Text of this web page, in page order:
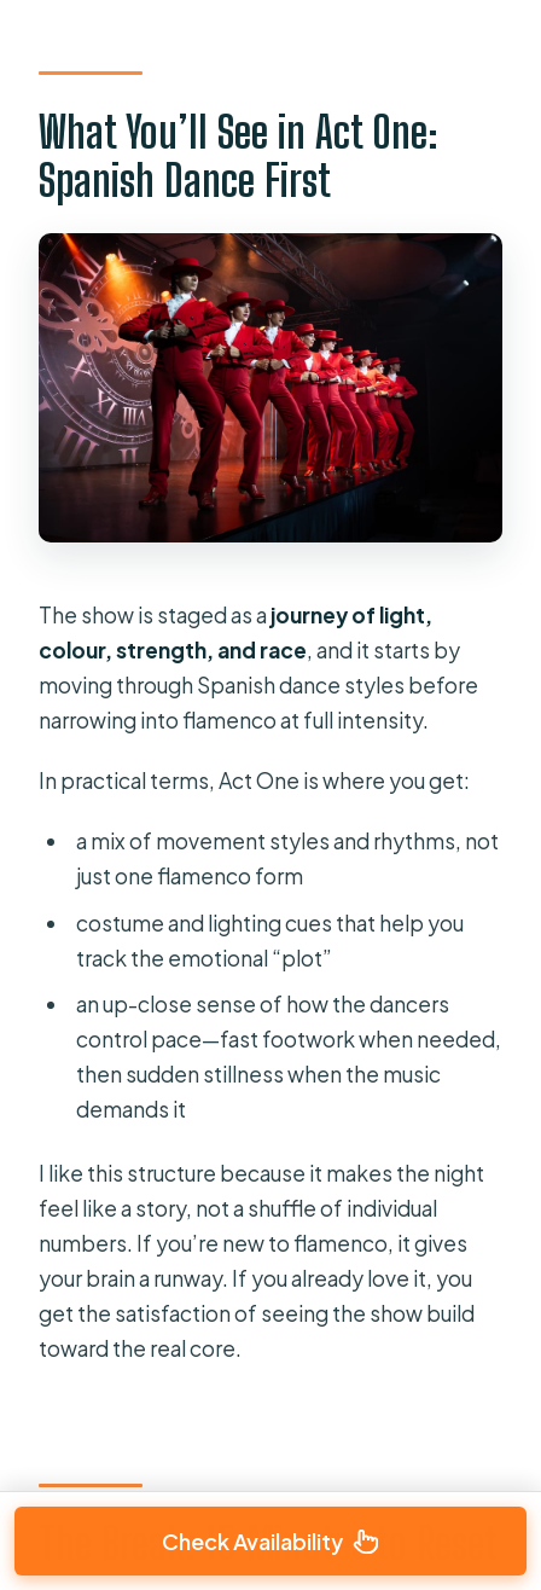
What You’ll See in Act One:
Spanish Dance First
The show is staged as ajourney of light,
colour, strength, and race, and it starts by
moving through Spanish dance styles before
narrowing into flamenco at full intensity.
In practical terms, Act One is where you get:
a mix of movement styles and rhythms, not
just one flamenco form
costume and lighting cues that help you
track the emotional “plot”
an up-close sense of how the dancers
control pace—fast footwork when needed,
then sudden stillness when the music
demands it
I like this structure because it makes the night
feel like a story, not a shuffle of individual
numbers. If you’re new to flamenco, it gives
your brain a runway. If you already love it, you
get the satisfaction of seeing the show build
toward the real core.
The Break: 15 Minutes to Reset
Check Availability